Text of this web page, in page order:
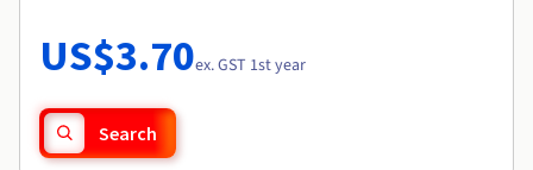
Availability by region
Documentation
Observability
Roadmap & Changelog
US$3.70ex. GST 1st year
Search